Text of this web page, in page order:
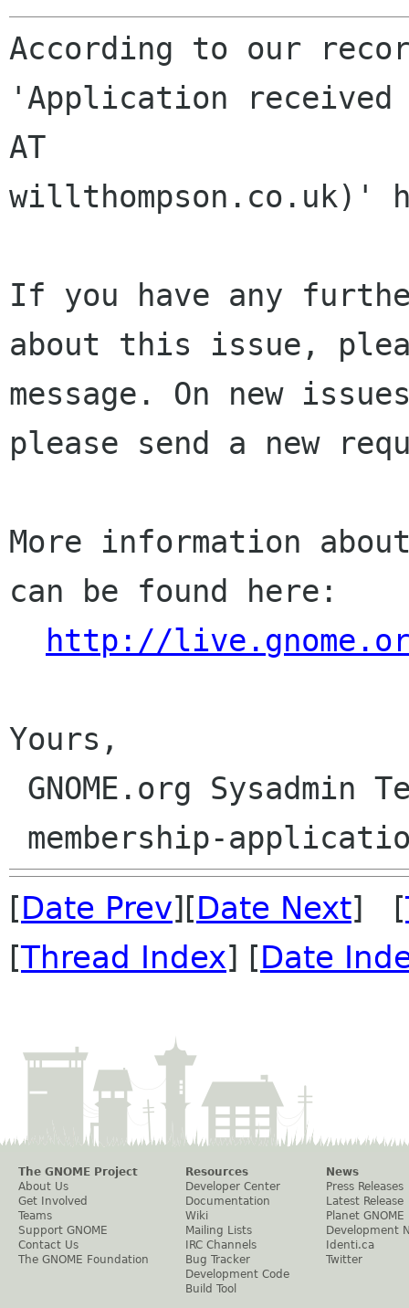
According to our
'Application received
AT
willthompson.co.uk)'
If you have any
about this issue,
message. On new
please send a new
More information about
can be found here:
http://
Yours,
[Date Prev][Date Next] [
[Thread Index] [Date
The GNOME Project
About Us
Get Involved
Teams
Support GNOME
Contact Us
The GNOME Foundation
Resources
Developer Center
Documentation
Wiki
Mailing Lists
IRC Channels
Bug Tracker
Development Code
Build Tool
News
Press Releases
Latest Release
Planet GNOME
Development
Identi.ca
Twitter